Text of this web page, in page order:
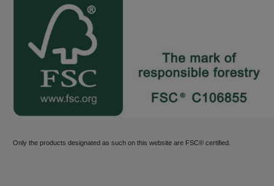
Only the products designated as such on this website are FSC® certified.